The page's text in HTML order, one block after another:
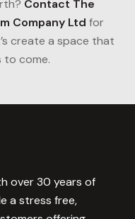
Contact The
Company Ltd for
create a space that
to come.
over 30 years of
a stress free,